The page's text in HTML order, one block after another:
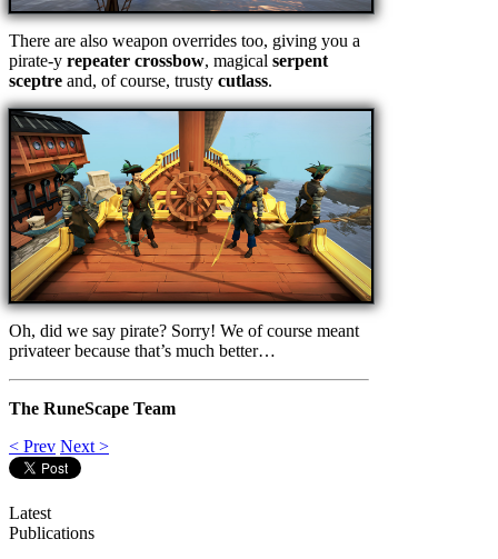
There are also weapon overrides too, giving you a
pirate-y repeater crossbow, magical serpent
sceptre and, of course, trusty cutlass.
Oh, did we say pirate? Sorry! We of course meant
privateer because that’s much better…
The RuneScape Team
< Prev Next >
Latest
Publications